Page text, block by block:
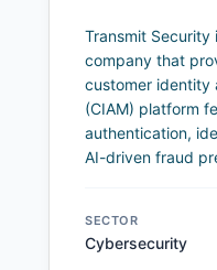
Transmit
company that
customer identity
(CIAM) platform
authentication,
AI-driven fraud
SECTOR
Cybersecurity